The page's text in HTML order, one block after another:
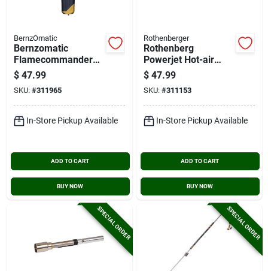
BernzOmatic
Bernzomatic
Flamecommander
Propane Torch
$ 47.99
SKU: #311965
In-Store Pickup Available
ADD TO CART
BUY NOW
Rothenberger
Rothenberg
Powerjet Hot-air
Interchangeable
Torch Bunner
$ 47.99
SKU: #311153
In-Store Pickup Available
ADD TO CART
BUY NOW
SPECIAL ORDER SPECIAL ORDER